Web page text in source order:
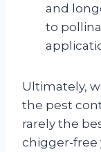
and
to
Ultimately,
the pest
rarely the
chigger-free